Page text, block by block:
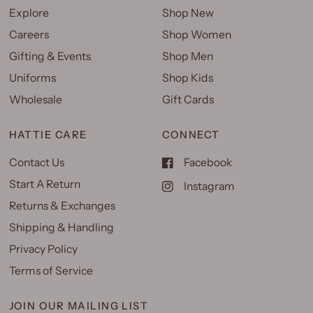
Explore
Careers
Gifting & Events
Uniforms
Wholesale
Shop New
Shop Women
Shop Men
Shop Kids
Gift Cards
HATTIE CARE
Contact Us
Start A Return
Returns & Exchanges
Shipping & Handling
Privacy Policy
Terms of Service
CONNECT
Facebook
Instagram
JOIN OUR MAILING LIST